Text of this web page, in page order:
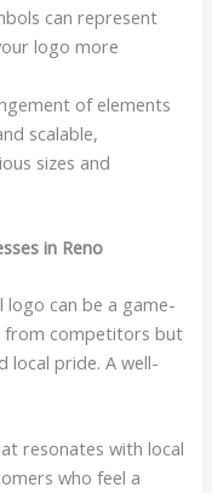
can represent
logo more
of elements
scalable,
sizes and
in Reno
logo can be a game-
from competitors but
local pride. A well-
resonates with local
who feel a